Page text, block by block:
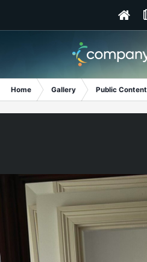
Home Gallery Public Content